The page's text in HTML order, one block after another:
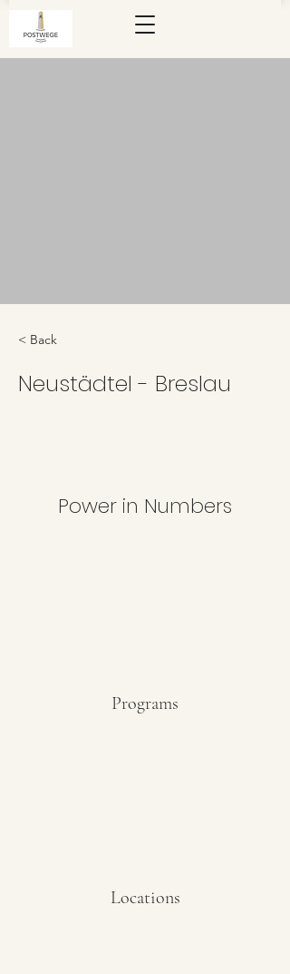
< Back
Neustädtel - Breslau
Power in Numbers
Programs
Locations